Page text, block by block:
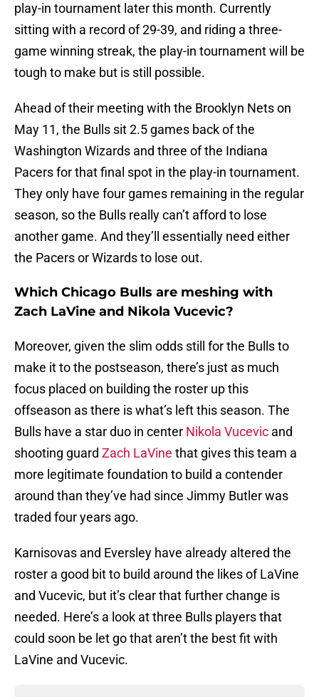
play-in tournament later this month. Currently
sitting with a record of 29-39, and riding a three-
game winning streak, the play-in tournament will be
tough to make but is still possible.
Ahead of their meeting with the Brooklyn Nets on
May 11, the Bulls sit 2.5 games back of the
Washington Wizards and three of the Indiana
Pacers for that final spot in the play-in tournament.
They only have four games remaining in the regular
season, so the Bulls really can’t afford to lose
another game. And they’ll essentially need either
the Pacers or Wizards to lose out.
Which Chicago Bulls are meshing with
Zach LaVine and Nikola Vucevic?
Moreover, given the slim odds still for the Bulls to
make it to the postseason, there’s just as much
focus placed on building the roster up this
offseason as there is what’s left this season. The
Bulls have a star duo in center Nikola Vucevic and
shooting guard Zach LaVine that gives this team a
more legitimate foundation to build a contender
around than they’ve had since Jimmy Butler was
traded four years ago.
Karnisovas and Eversley have already altered the
roster a good bit to build around the likes of LaVine
and Vucevic, but it’s clear that further change is
needed. Here’s a look at three Bulls players that
could soon be let go that aren’t the best fit with
LaVine and Vucevic.